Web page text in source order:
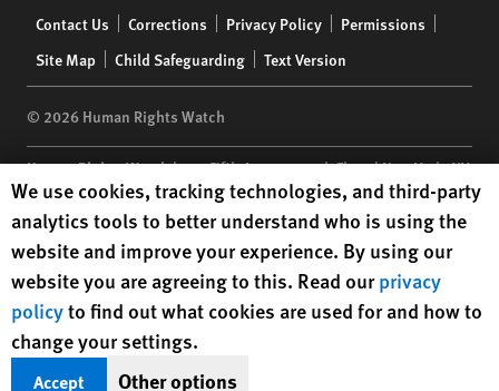
menu
Contact Us Corrections Privacy Policy
Permissions
Site Map
Child Safeguarding Text Version
© 2026 Human Rights Watch
Human Rights Watch| 350 Fifth Avenue, 34th Floor | New York,NY
10118-3299USA|t 1.212.290.4700
Human Rights Watchis a 501(C)(3) nonprofit registered in the US
under EIN: 13-2875808
Human Rights Watch cookie preferences
We use cookies, tracking technologies, and third-party
analytics tools to better understand who is using the
website and improve your experience. By using our
website you are agreeing to this. Read ourprivacy
policyto find out what cookies are used for and how to
change your settings.
Accept Other options